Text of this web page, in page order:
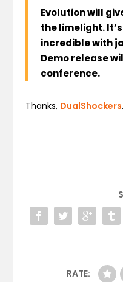
Evolution will
the limelight.
incredible with
Demo release
conference.
Thanks, DualShockers.
RATE: